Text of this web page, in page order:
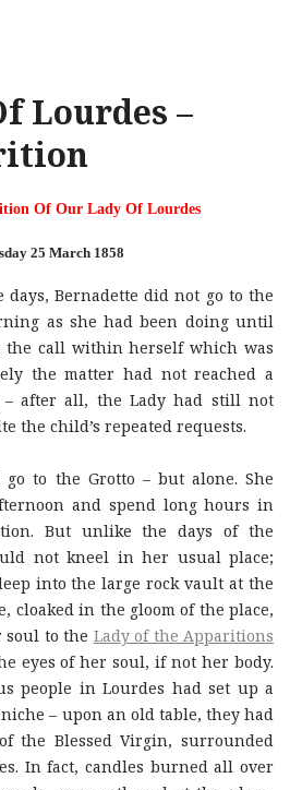
Lourdes –
Of Our Lady Of Lourdes
25 March 1858
Bernadette did not go to the
as she had been doing until
the call within herself which was
the matter had not reached a
– after all, the Lady had still not
the child’s repeated requests.
to the Grotto – but alone. She
and spend long hours in
But unlike the days of the
not kneel in her usual place;
into the large rock vault at the
cloaked in the gloom of the place,
to the Lady of the Apparitions
eyes of her soul, if not her body.
people in Lourdes had set up a
– upon an old table, they had
the Blessed Virgin, surrounded
In fact, candles burned all over